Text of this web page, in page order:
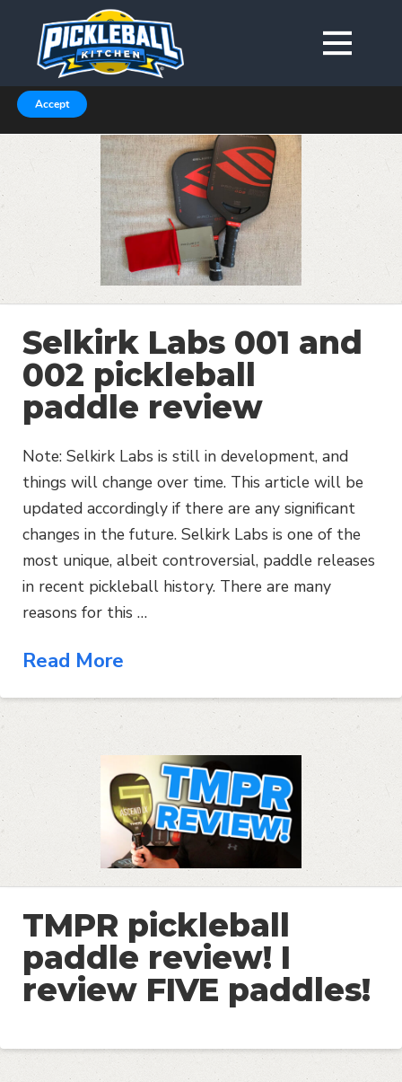
Selkirk Labs 001 and
002 pickleball
paddle review
Note: Selkirk Labs is still in development, and
things will change over time. This article will be
updated accordingly if there are any significant
changes in the future. Selkirk Labs is one of the
most unique, albeit controversial, paddle releases
in recent pickleball history. There are many
reasons for this …
Read More
TMPR pickleball
paddle review! I
review FIVE paddles!
We are using cookies to give you the best experience on our
website.
You can find out more about which cookies we are using in our
Privacy Policy or switch them off in
Accept